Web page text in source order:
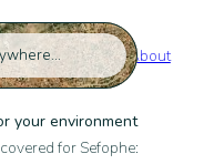
About
your environment
for Sefophe: